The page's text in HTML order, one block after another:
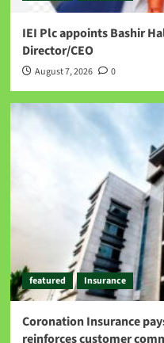
IEI Plc appoints Bashir
Director/CEO
August 7, 2026 0
featured Insurance
Coronation Insurance
reinforces customer